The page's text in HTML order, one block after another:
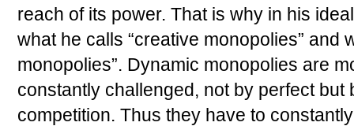
reach of its power. That is why in his
what he calls “creative monopolies” and
monopolies”. Dynamic monopolies are
constantly challenged, not by perfect but
competition. Thus they have to